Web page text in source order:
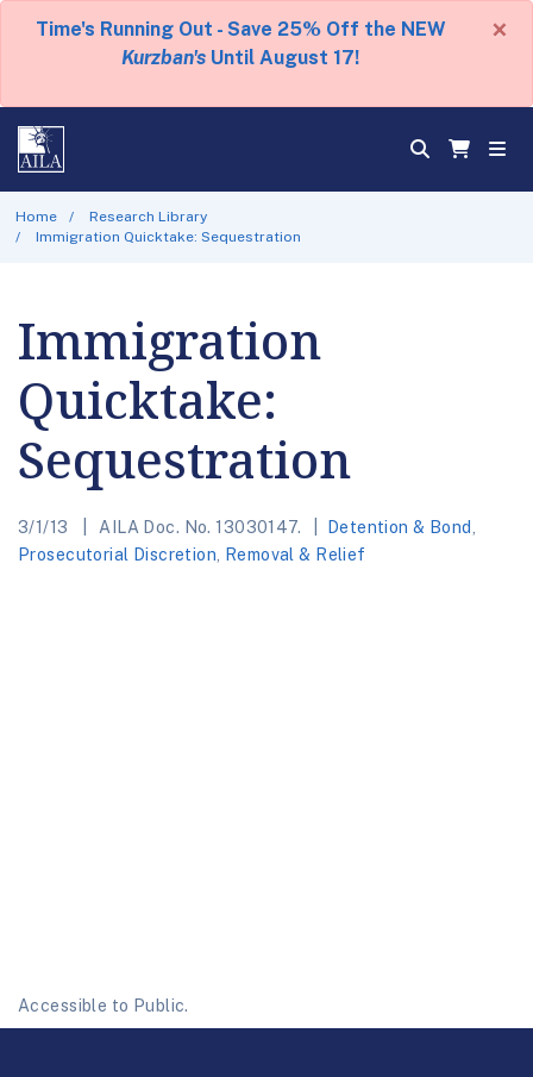
Time's Running Out - Save 25% Off the NEW
Kurzban's Until August 17!
×
Home
Research Library
Immigration Quicktake: Sequestration
Immigration
Quicktake:
Sequestration
3/1/13 AILA Doc. No. 13030147. Detention & Bond
Prosecutorial Discretion
Removal & Relief
Accessible to Public.